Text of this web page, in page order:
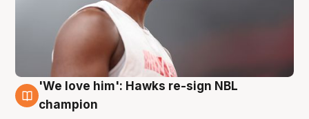
6 Aug
'We love him': Hawks re-sign NBL
champion